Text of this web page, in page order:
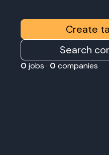
Create
Search
0 jobs · 0 companies